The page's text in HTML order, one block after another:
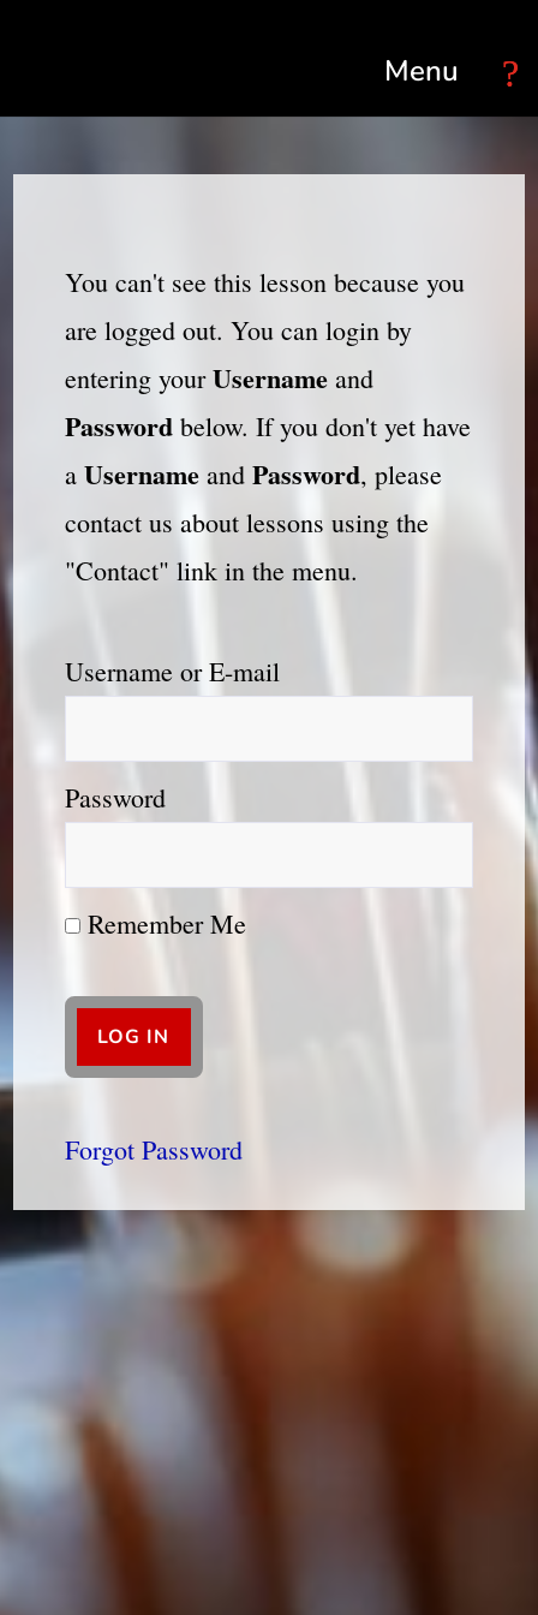
You can't see this lesson because you
are logged out. You can login by
entering yourUsernameand
Passwordbelow. If you don't yet have
a Usernameand Password, please
contact us about lessons using the
"Contact" link in the menu.
Username or E-mail
Password
Remember Me
Forgot Password